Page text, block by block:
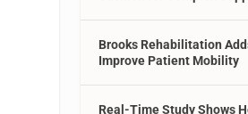
Brooks Rehabilitation
Improve Patient Mobility
Real-Time Study Shows